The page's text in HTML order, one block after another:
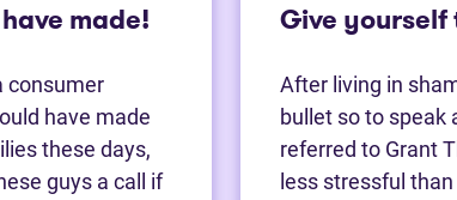
made!
consumer
have made
these days,
guys a call if
Give yourself
After living in
bullet so to speak
referred to Grant
less stressful